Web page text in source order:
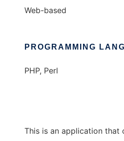
Web-based
PROGRAMMING
PHP, Perl
This is an application that